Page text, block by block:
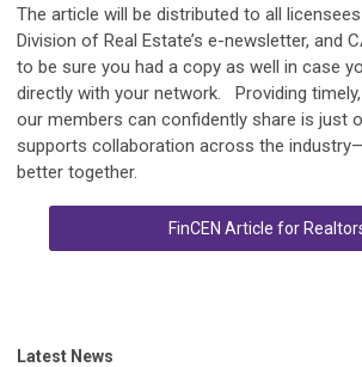
The article will be distributed to all
Division of Real Estate’s e-newsletter, and
to be sure you had a copy as well in case
directly with your network. Providing
our members can confidently share is just
supports collaboration across the
better together.
FinCEN Article for
Latest News